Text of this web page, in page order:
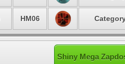
HM06
Shiny Mega